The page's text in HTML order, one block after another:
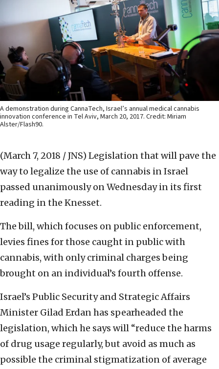
A demonstration during CannaTech, Israel’s annual medical cannabis
innovation conference in Tel Aviv, March 20, 2017. Credit: Miriam
Alster/Flash90.
(March 7, 2018 / JNS) Legislation that will pave the
way to legalize the use of cannabis in Israel
passed unanimously on Wednesday in its first
reading in the Knesset.
The bill, which focuses on public enforcement,
levies fines for those caught in public with
cannabis, with only criminal charges being
brought on an individual’s fourth offense.
Israel’s Public Security and Strategic Affairs
Minister Gilad Erdan has spearheaded the
legislation, which he says will “reduce the harms
of drug usage regularly, but avoid as much as
possible the criminal stigmatization of average